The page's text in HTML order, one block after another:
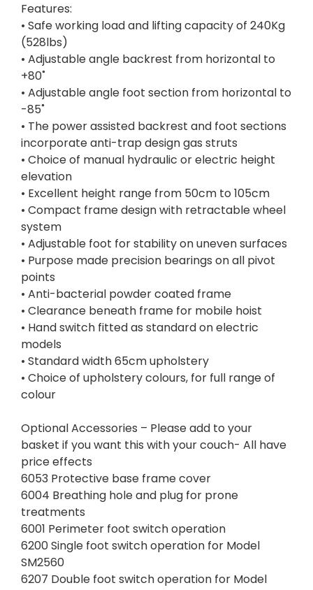
Features:
• Safe working load and lifting capacity of 240Kg
(528lbs)
• Adjustable angle backrest from horizontal to
+80˚
• Adjustable angle foot section from horizontal to
-85˚
• The power assisted backrest and foot sections
incorporate anti-trap design gas struts
• Choice of manual hydraulic or electric height
elevation
• Excellent height range from 50cm to 105cm
• Compact frame design with retractable wheel
system
• Adjustable foot for stability on uneven surfaces
• Purpose made precision bearings on all pivot
points
• Anti-bacterial powder coated frame
• Clearance beneath frame for mobile hoist
• Hand switch fitted as standard on electric
models
• Standard width 65cm upholstery
• Choice of upholstery colours, for full range of
colour
Optional Accessories – Please add to your
basket if you want this with your couch- All have
price effects
6053 Protective base frame cover
6004 Breathing hole and plug for prone
treatments
6001 Perimeter foot switch operation
6200 Single foot switch operation for Model
SM2560
6207 Double foot switch operation for Model